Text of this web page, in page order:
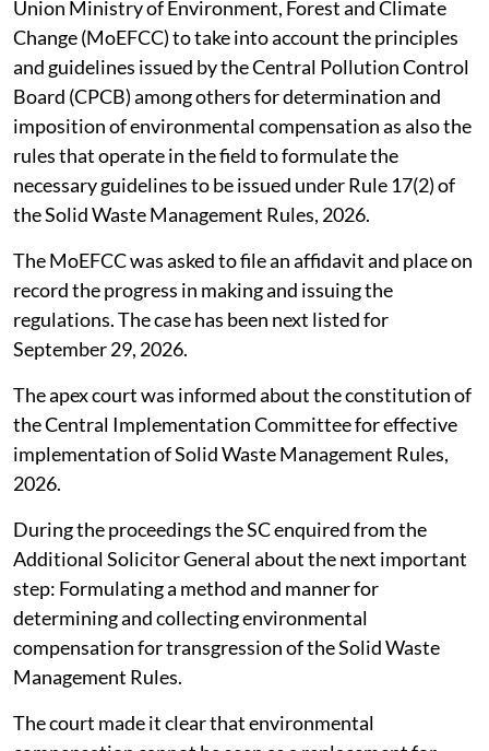
The Supreme Court (SC),August 4, 2026directed the
Union Ministry of Environment, Forest and Climate
Change (MoEFCC) to take into account the principles
and guidelines issued by the Central Pollution Control
Board (CPCB) among others for determination and
imposition of environmental compensation as also the
rules that operate in the field to formulate the
necessary guidelines to be issued under Rule 17(2) of
the Solid Waste Management Rules, 2026.
The MoEFCC was asked to file an affidavit and place on
record the progress in making and issuing the
regulations. The case has been next listed for
September 29, 2026.
The apex court was informed about the constitution of
the Central Implementation Committee for effective
implementation of Solid Waste Management Rules,
2026.
During the proceedings the SC enquired from the
Additional Solicitor General about the next important
step: Formulating a method and manner for
determining and collecting environmental
compensation for transgression of the Solid Waste
Management Rules.